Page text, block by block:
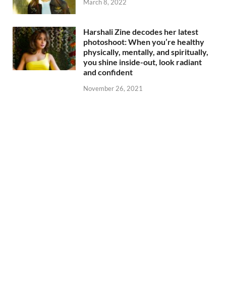
March 8, 2022
Harshali Zine decodes her latest
photoshoot: When you’re healthy
physically, mentally, and spiritually,
you shine inside-out, look radiant
and confident
November 26, 2021